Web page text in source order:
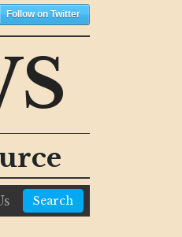
Follow on Twitter
Search